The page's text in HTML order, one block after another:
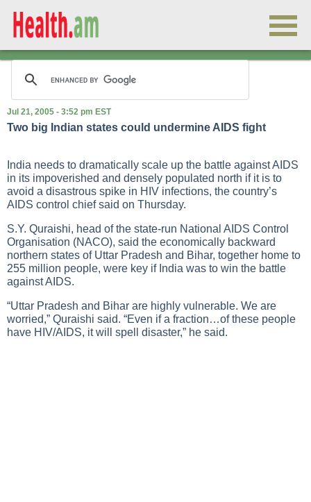
Jul 21, 2005 - 3:52 pm EST
Two big Indian states could undermine AIDS fight
India needs to dramatically scale up the battle againstAIDS
in its impoverished and densely populated north if it is to
avoid a disastrous spike in HIV infections, the country’s
AIDS control chief said on Thursday.
S.Y. Quraishi, head of the state-run National AIDS Control
Organisation (NACO), said the economically backward
northern states of Uttar Pradesh and Bihar, together home to
255 million people, were key if India was to win the battle
against AIDS.
“Uttar Pradesh and Bihar are highly vulnerable. We are
worried,” Quraishi said. “Even if a fraction…of these people
have HIV/AIDS, it will spell disaster,” he said.